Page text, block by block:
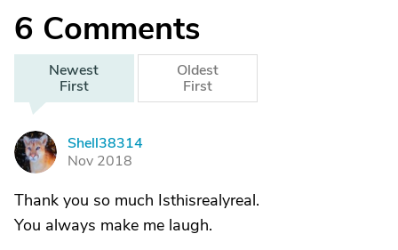
6 Comments
Newest
First
Oldest
First
S
Shell38314
Nov 2018
Thank you so much Isthisrealyreal.
You always make me laugh.